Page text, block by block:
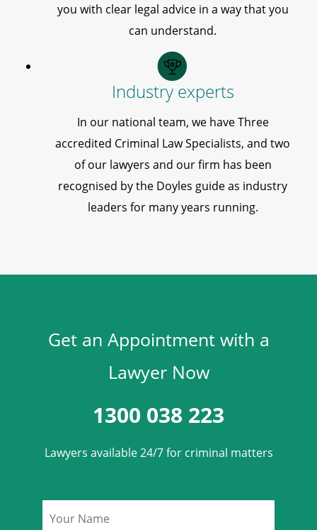
you with clear legal advice in a way that you
can understand.
Industry experts
In our national team, we have Three
accredited Criminal Law Specialists, and two
of our lawyers and our firm has been
recognised by the Doyles guide as industry
leaders for many years running.
Get an Appointment with a
Lawyer Now
1300 038 223
Lawyers available 24/7 for criminal matters